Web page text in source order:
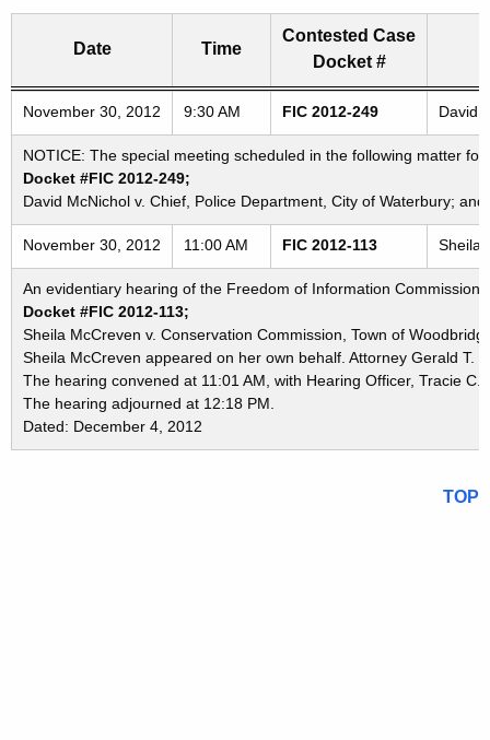
Freedom of Information Commission's special meetings
Date Time
Contested Case
Docket #
November 30, 2012 9:30 AM FIC 2012-249 David
NOTICE: The special meeting scheduled in the following matter
Docket #FIC 2012-249;
David McNichol v. Chief, Police Department, City of Waterbury;
November 30, 2012 11:00 AM FIC 2012-113 Sheila
An evidentiary hearing of the Freedom of Information
Docket #FIC 2012-113;
Sheila McCreven v. Conservation Commission, Town of
Sheila McCreven appeared on her own behalf. Attorney Gerald
The hearing convened at 11:01 AM, with Hearing Officer, Tracie C.
The hearing adjourned at 12:18 PM.
Dated: December 4, 2012
TOP